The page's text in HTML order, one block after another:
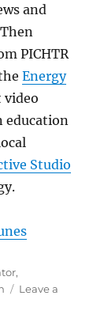
and
PICHTR
Energy
video
education
Studio
,
Leave a